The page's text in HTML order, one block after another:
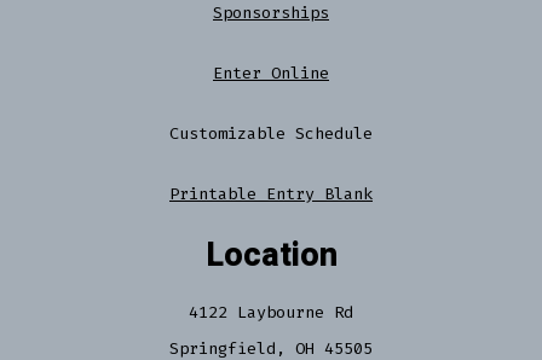
Sponsorships
Enter Online
Customizable Schedule
Printable Entry Blank
Location
4122 Laybourne Rd
Springfield, OH 45505